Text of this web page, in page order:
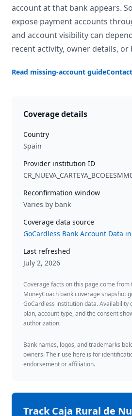
account at that bank appears.
expose payment accounts
and account visibility can
recent activity, owner details, or
Read missing-account guide
Coverage details
Country
Spain
Provider institution ID
Reconfirmation window
Varies by bank
Coverage data source
GoCardless Bank Account Data
Last refreshed
July 2, 2026
Coverage facts on this page come from
MoneyCoach bank coverage snapshot
GoCardless institution data. Availability
plan, account type, and the consent
authorization.
Bank names, logos, and trademarks
owners. Their use here is for
endorsement or affiliation.
TrackCaja Rural de